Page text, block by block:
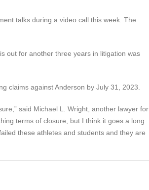
talks during a video call this week. The
out for another three years in litigation was
claims against Anderson by July 31, 2023.
said Michael L. Wright, another lawyer for
terms of closure, but I think it goes a long
these athletes and students and they are